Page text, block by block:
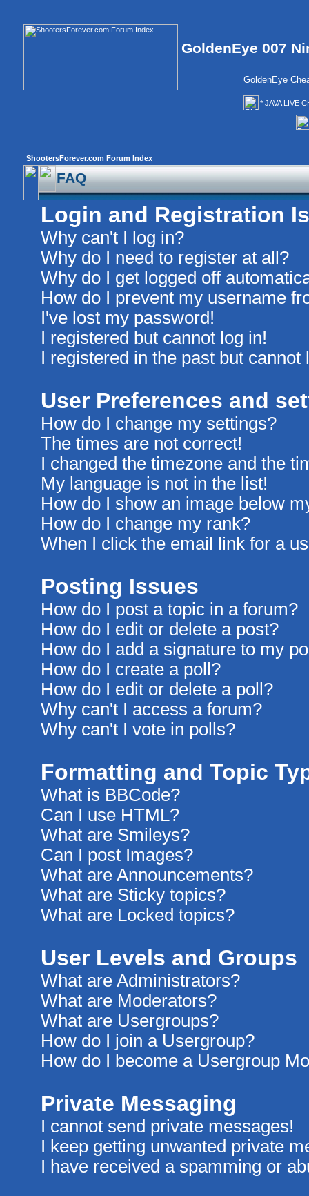
GoldenEye 007
GoldenEye
* JAVA LIVE
ShootersForever.com Forum Index
FAQ
Login and Registration
Why can't I log in?
Why do I need to register at all?
Why do I get logged off
How do I prevent my username
I've lost my password!
I registered but cannot log in!
I registered in the past but cannot
User Preferences and
How do I change my settings?
The times are not correct!
I changed the timezone and the
My language is not in the list!
How do I show an image below
How do I change my rank?
When I click the email link for a
Posting Issues
How do I post a topic in a forum?
How do I edit or delete a post?
How do I add a signature to my
How do I create a poll?
How do I edit or delete a poll?
Why can't I access a forum?
Why can't I vote in polls?
Formatting and Topic
What is BBCode?
Can I use HTML?
What are Smileys?
Can I post Images?
What are Announcements?
What are Sticky topics?
What are Locked topics?
User Levels and Groups
What are Administrators?
What are Moderators?
What are Usergroups?
How do I join a Usergroup?
How do I become a Usergroup
Private Messaging
I cannot send private messages!
I keep getting unwanted private
I have received a spamming or